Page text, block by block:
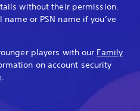
without their permission.
or PSN name if you’ve
players with our Family
on account security
.